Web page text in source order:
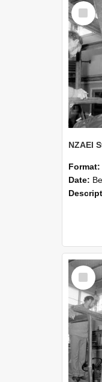
Select
Item
Format:
Date:
Select
Item